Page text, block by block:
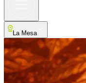
La Mesa